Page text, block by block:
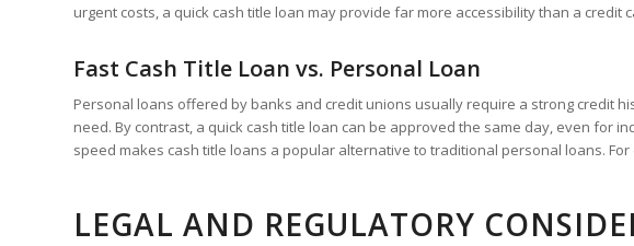
urgent costs, a quick cash title loan may provide far more accessibility than a
Fast Cash Title Loan vs. Personal Loan
Personal loans offered by banks and credit unions usually require a strong credit
need. By contrast, a quick cash title loan can be approved the same day, even for
speed makes cash title loans a popular alternative to traditional personal loans.
LEGAL AND REGULATORY